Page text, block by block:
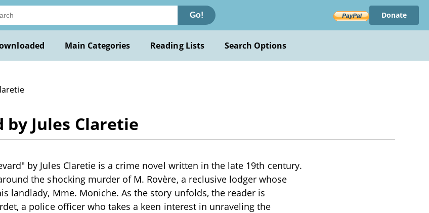
Go! Donate
Main Categories Reading Lists Search Options
Jules Claretie
by Jules Claretie is a crime novel written in the late 19th century.
the shocking murder of M. Rovère, a reclusive lodger whose
landlady, Mme. Moniche. As the story unfolds, the reader is
a police officer who takes a keen interest in unraveling the